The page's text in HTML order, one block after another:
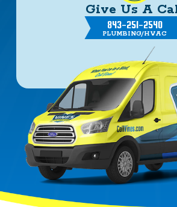
Give Us A
843-251-2540
PLUMBING/HVAC